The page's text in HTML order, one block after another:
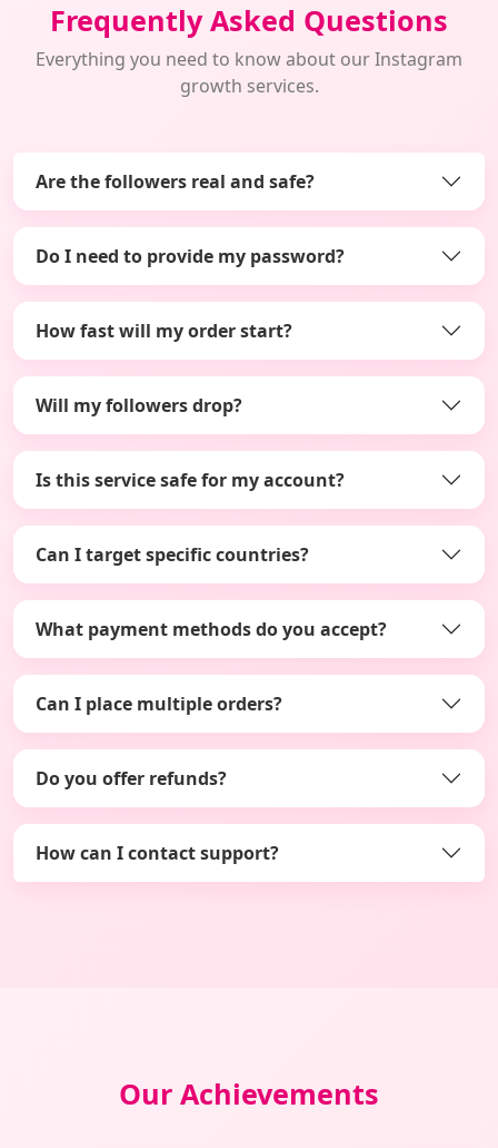
Frequently Asked Questions
Everything you need to know about our Instagram
growth services.
Are the followers real and safe?
Do I need to provide my password?
How fast will my order start?
Will my followers drop?
Is this service safe for my account?
Can I target specific countries?
What payment methods do you accept?
Can I place multiple orders?
Do you offer refunds?
How can I contact support?
Our Achievements